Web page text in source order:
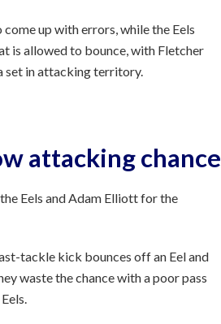
up with errors, while the Eels
is allowed to bounce, with Fletcher
set in attacking territory.
attacking chance
Eels and Adam Elliott for the
tackle kick bounces off an Eel and
waste the chance with a poor pass